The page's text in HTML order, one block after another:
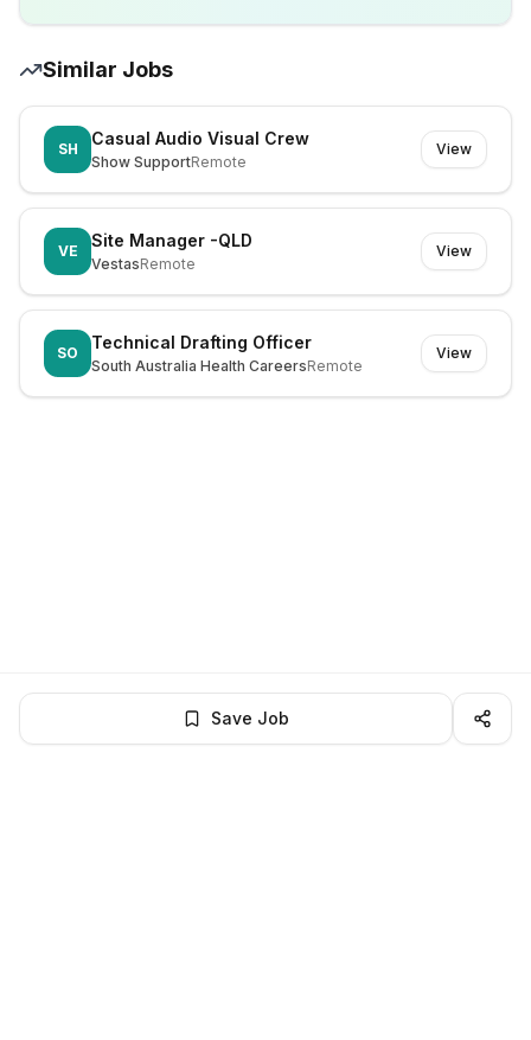
Similar Jobs
SH
Casual Audio Visual Crew
Show SupportRemote
View
VE
Site Manager -QLD
VestasRemote
View
SO
Technical Drafting Officer
South Australia Health CareersRemote
View
Save Job